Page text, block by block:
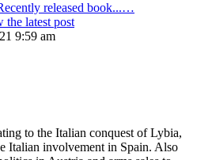
released book...…
the latest post
9:59 am
to the Italian conquest of Lybia,
Italian involvement in Spain. Also